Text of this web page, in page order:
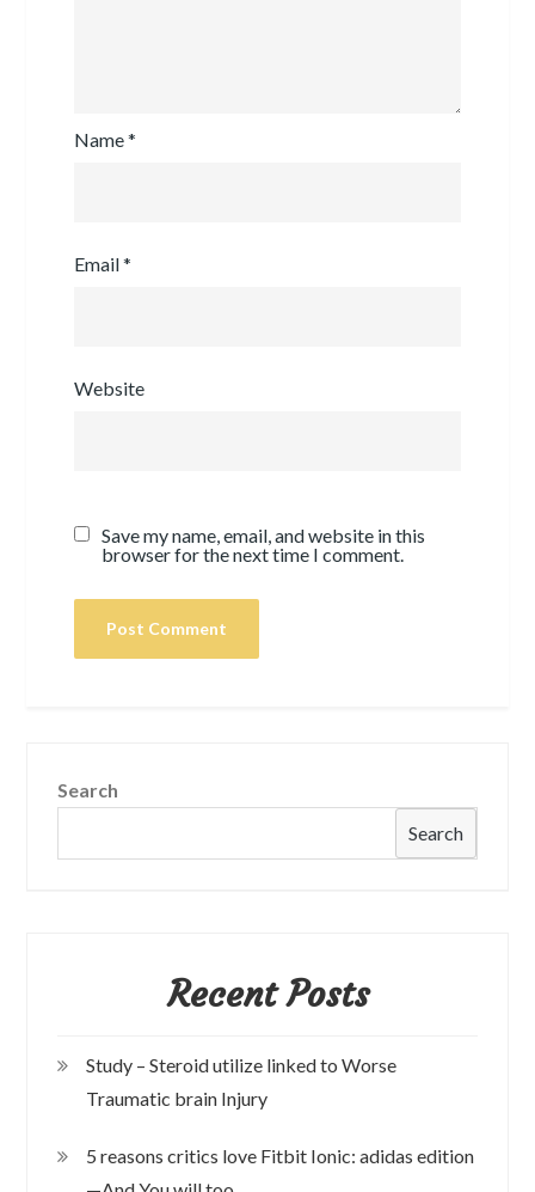
Name*
Email*
Website
Save my name, email, and website in this
browser for the next time I comment.
Search
Search
Recent Posts
Study – Steroid utilize linked to Worse
Traumatic brain Injury
5 reasons critics love Fitbit Ionic: adidas edition